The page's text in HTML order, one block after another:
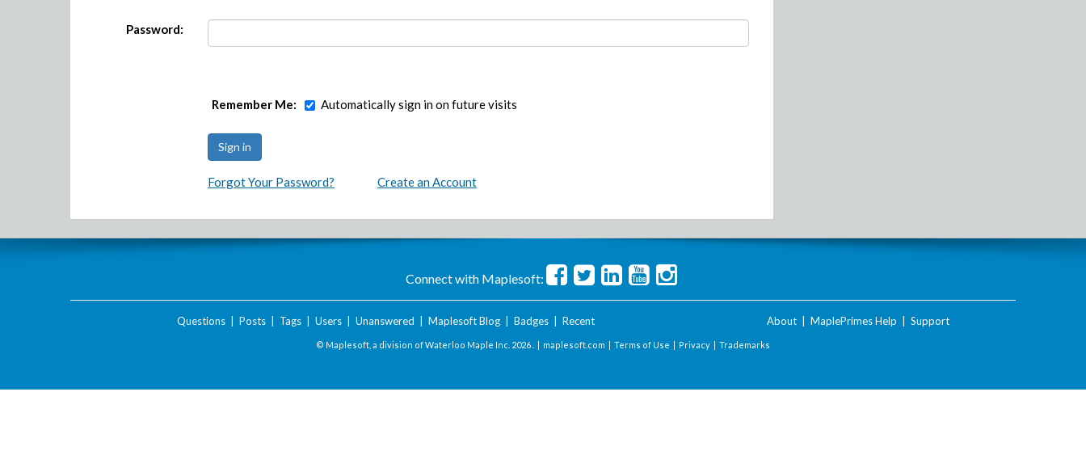
Password:
Remember Me: Automatically sign in on future visits
Forgot Your Password? Create an Account
Connect with Maplesoft:
Questions| Posts| Tags| Users| Unanswered Maplesoft Blog| Badges| Recent About MaplePrimes Help Support
© Maplesoft, a division of Waterloo Maple Inc. 2026 . | maplesoft.com | Terms of Use | Privacy | Trademarks